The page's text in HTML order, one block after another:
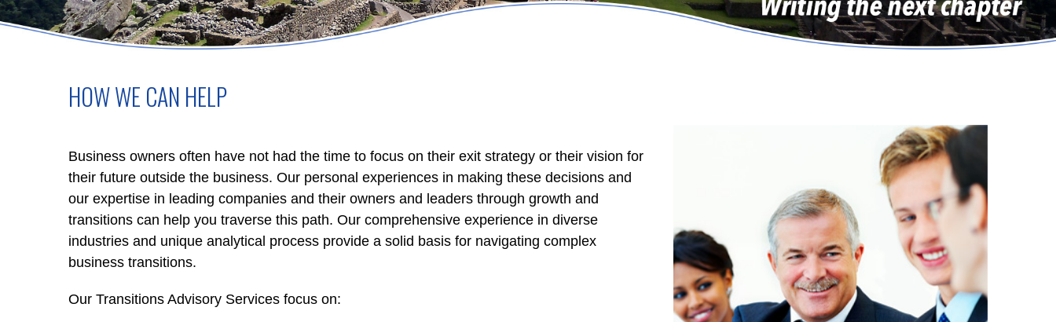
HOW WE CAN HELP
Business owners often have not had the time to focus on their exit strategy or their vision for
their future outside the business. Our personal experiences in making these decisions and
our expertise in leading companies and their owners and leaders through growth and
transitions can help you traverse this path. Our comprehensive experience in diverse
industries and unique analytical process provide a solid basis for navigating complex
business transitions.
Our Transitions Advisory Services focus on: